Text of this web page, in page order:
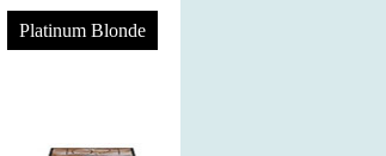
Platinum Blonde